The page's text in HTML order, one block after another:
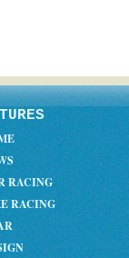
RACING
RACING